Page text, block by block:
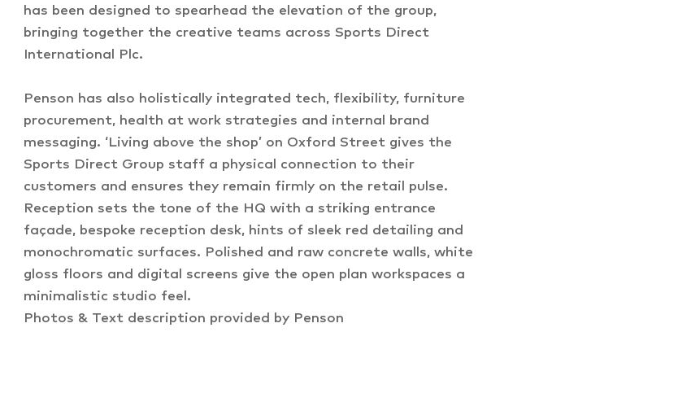
has been designed to spearhead the elevation of the group,
bringing together the creative teams across Sports Direct
International Plc.
Penson has also holistically integrated tech, flexibility, furniture
procurement, health at work strategies and internal brand
messaging. ‘Living above the shop’ on Oxford Street gives the
Sports Direct Group staff a physical connection to their
customers and ensures they remain firmly on the retail pulse.
Reception sets the tone of the HQ with a striking entrance
façade, bespoke reception desk, hints of sleek red detailing and
monochromatic surfaces. Polished and raw concrete walls, white
gloss floors and digital screens give the open plan workspaces a
minimalistic studio feel.
Photos & Text description provided by Penson